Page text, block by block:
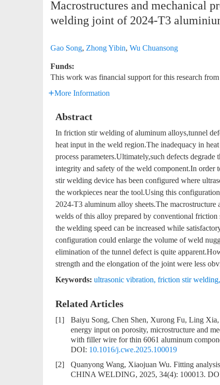
Macrostructures and mechanical
welding joint of 2024-T3
Gao Song, Zhong Yibin, Wu Chuansong
Funds:
This work was financial support for this research
More Information
Abstract
In friction stir welding of aluminum alloys,tunnel
heat input in the weld region.The inadequacy in
process parameters.Ultimately,such defects
integrity and safety of the weld component.In order
stir welding device has been configured where
the workpieces near the tool.Using this
2024-T3 aluminum alloy sheets.The
welds of this alloy prepared by conventional friction
the welding speed can be increased while
configuration could enlarge the volume of weld
elimination of the tunnel defect is quite
strength and the elongation of the joint were less
Keywords: ultrasonic vibration, friction stir welding,
Related Articles
[1] Baiyu Song, Chen Shen, Xurong Fu, Ling
energy input on porosity, microstructure and
with filler wire for thin 6061 aluminum
DOI: 10.1016/j.cwe.2025.100019
[2]
Quanyong Wang, Xiaojuan Wu. Fitting
CHINA WELDING, 2025, 34(4): 100013.